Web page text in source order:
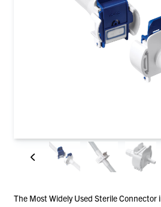
The Most Widely Used Sterile Connector